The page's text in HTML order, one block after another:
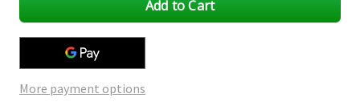
More payment options